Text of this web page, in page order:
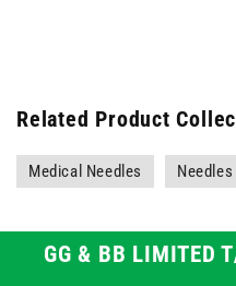
Related Product
Medical Needles
GG & BB LIMITED